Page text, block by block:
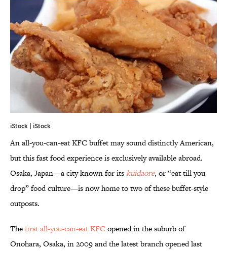
iStock | iStock
An all-you-can-eat KFC buffet may sound distinctly American,
but this fast food experience is exclusively available abroad.
Osaka, Japan—a city known for itskuidaore, or “eat till you
drop” food culture—is now home to two of these buffet-style
outposts.
Thefirst all-you-can-eat KFC opened in the suburb of
Onohara, Osaka, in 2009 and the latest branch opened last